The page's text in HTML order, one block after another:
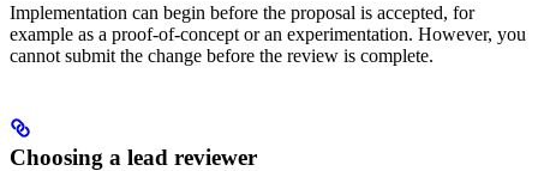
Implementation can begin before the proposal is accepted, for
example as a proof-of-concept or an experimentation. However, you
cannot submit the change before the review is complete.
Choosing a lead reviewer